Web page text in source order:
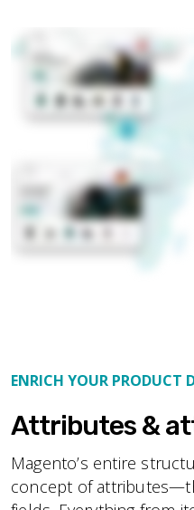
ENRICH YOUR PRODUCT
Attributes &
Magento’s entire
concept of